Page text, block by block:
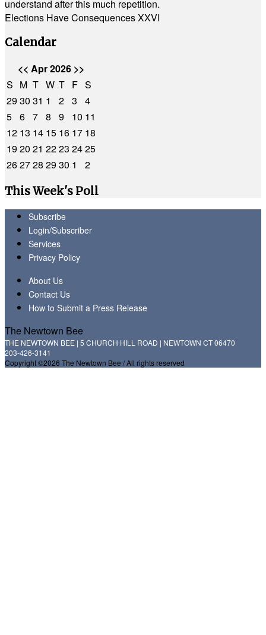
understand after this much repetition.
Elections Have Consequences XXVI
Calendar
<< Apr 2026 >>
S M T W T F S
2930 31 1 2 3
4
5 6 7 8 9 10 11
12 13 14 15 16 17 18
1920 21 2223 2425
262728 2930 1
2
This Week's Poll
Subscribe
Login/Subscriber
Services
Privacy Policy
About Us
Contact Us
How to Submit a Press Release
The Newtown Bee
THE NEWTOWN BEE | 5 CHURCH HILL ROAD | NEWTOWN CT 06470
203-426-3141
Copyright ©2026 The Newtown Bee / All rights reserved